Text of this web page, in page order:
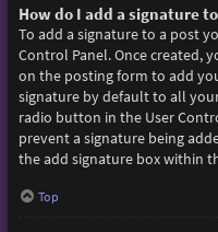
How do I add a signature
To add a signature to a post
Control Panel. Once created,
on the posting form to add
signature by default to all
radio button in the User
prevent a signature being
the add signature box within
Top